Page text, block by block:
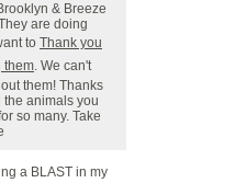
& Breeze
are doing
to Thank you
them. We can't
them! Thanks
the animals you
so many. Take
a BLAST in my